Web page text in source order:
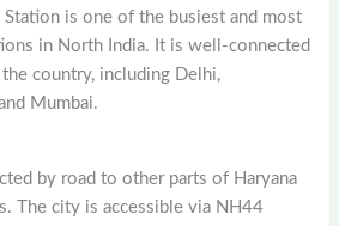
Station is one of the busiest and most
in North India. It is well-connected
country, including Delhi,
Mumbai.
by road to other parts of Haryana
The city is accessible via NH44